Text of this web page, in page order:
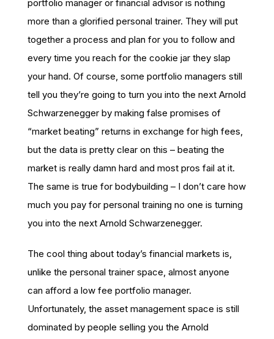
portfolio manager or financial advisor is nothing
more than a glorified personal trainer. They will put
together a process and plan for you to follow and
every time you reach for the cookie jar they slap
your hand. Of course, some portfolio managers still
tell you they’re going to turn you into the next Arnold
Schwarzenegger by making false promises of
“market beating” returns in exchange for high fees,
but the data is pretty clear on this – beating the
market is really damn hard and most pros fail at it.
The same is true for bodybuilding – I don’t care how
much you pay for personal training no one is turning
you into the next Arnold Schwarzenegger.
The cool thing about today’s financial markets is,
unlike the personal trainer space, almost anyone
can afford a low fee portfolio manager.
Unfortunately, the asset management space is still
dominated by people selling you the Arnold